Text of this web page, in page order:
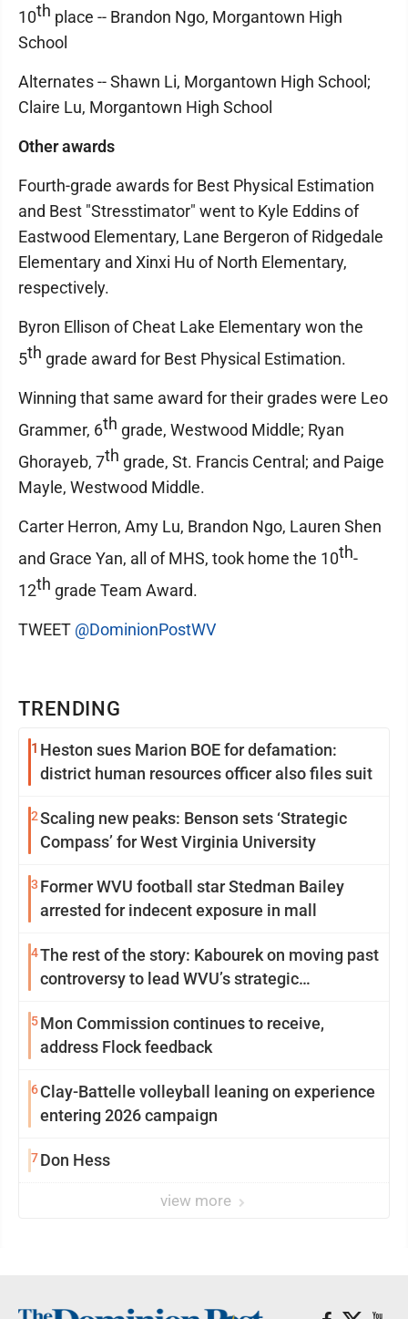
TRENDING
1 Heston sues Marion BOE for defamation:
district human resources officer also files suit
2Scaling new peaks: Benson sets ‘Strategic
Compass’ for West Virginia University
3 Former WVU football star Stedman Bailey
arrested for indecent exposure in mall
4The rest of the story: Kabourek on moving past
controversy to lead WVU’s strategic
5Mon Commission continues to receive,
address Flock feedback
6Clay-Battelle volleyball leaning on experience
entering 2026 campaign
7Don Hess
view more
10th place -- Brandon Ngo, Morgantown High
School
Alternates -- Shawn Li, Morgantown High School;
Claire Lu, Morgantown High School
Other awards
Fourth-grade awards for Best Physical Estimation
and Best "Stresstimator" went to Kyle Eddins of
Eastwood Elementary, Lane Bergeron of Ridgedale
Elementary and Xinxi Hu of North Elementary,
respectively.
Byron Ellison of Cheat Lake Elementary won the
5th grade award for Best Physical Estimation.
Winning that same award for their grades were Leo
Grammer, 6th grade, Westwood Middle; Ryan
Ghorayeb, 7th grade, St. Francis Central; and Paige
Mayle, Westwood Middle.
Carter Herron, Amy Lu, Brandon Ngo, Lauren Shen
and Grace Yan, all of MHS, took home the 10th-
12th grade Team Award.
TWEET @DominionPostWV